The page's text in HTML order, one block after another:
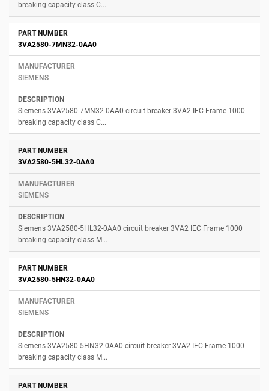
breaking capacity class C...
3VA2580-7MN32-0AA0
SIEMENS
Siemens 3VA2580-7MN32-0AA0 circuit breaker 3VA2 IEC Frame 1000
breaking capacity class C...
3VA2580-5HL32-0AA0
SIEMENS
Siemens 3VA2580-5HL32-0AA0 circuit breaker 3VA2 IEC Frame 1000
breaking capacity class M...
3VA2580-5HN32-0AA0
SIEMENS
Siemens 3VA2580-5HN32-0AA0 circuit breaker 3VA2 IEC Frame 1000
breaking capacity class M...